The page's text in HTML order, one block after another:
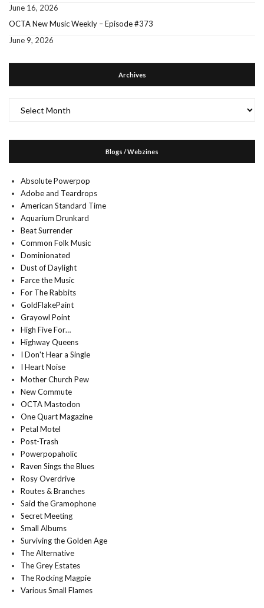
June 16, 2026
OCTA New Music Weekly – Episode #373
June 9, 2026
Archives
Blogs / Webzines
Absolute Powerpop
Adobe and Teardrops
American Standard Time
Aquarium Drunkard
Beat Surrender
Common Folk Music
Dominionated
Dust of Daylight
Farce the Music
For The Rabbits
GoldFlakePaint
Grayowl Point
High Five For…
Highway Queens
I Don't Hear a Single
I Heart Noise
Mother Church Pew
New Commute
OCTA Mastodon
One Quart Magazine
Petal Motel
Post-Trash
Powerpopaholic
Raven Sings the Blues
Rosy Overdrive
Routes & Branches
Said the Gramophone
Secret Meeting
Small Albums
Surviving the Golden Age
The Alternative
The Grey Estates
The Rocking Magpie
Various Small Flames